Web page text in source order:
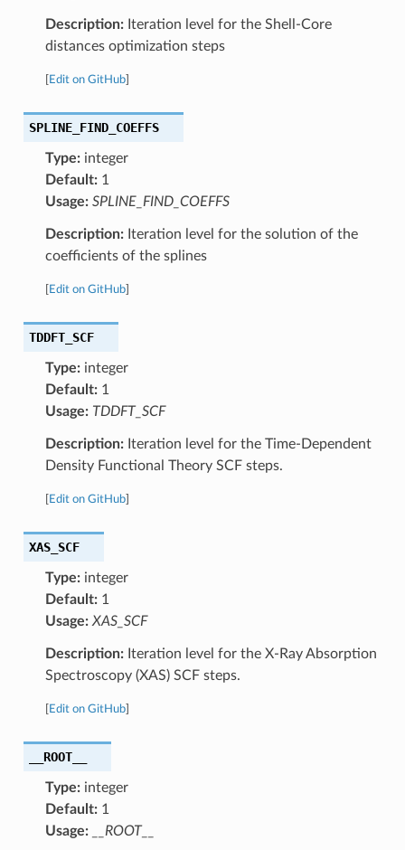
Description:Iteration level for the Shell-Core
distances optimization steps
Edit on GitHub]
SPLINE_FIND_COEFFS
Type:integer
Default:1
Usage: SPLINE_FIND_COEFFS
Description:Iteration level for the solution of the
coefficients of the splines
Edit on GitHub]
TDDFT_SCF
Type:integer
Default:1
Usage: TDDFT_SCF
Description:Iteration level for the Time-Dependent
Density Functional Theory SCF steps.
Edit on GitHub]
XAS_SCF
Type:integer
Default:1
Usage: XAS_SCF
Description:Iteration level for the X-Ray Absorption
Spectroscopy (XAS) SCF steps.
Edit on GitHub]
__ROOT__
Type:integer
Default:1
Usage:
__ROOT__